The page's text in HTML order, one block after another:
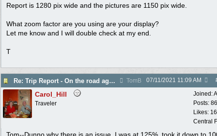
Report is 1280 pix wide and the pictures are 1150 pix wide.
What zoom factor are you using are your display?
Let me know and I will double check at my end.
T
Re: Trip Report - On the road again in AZ TomB 07/11/2021 11:09 AM
Joined:
Posts:
Likes:
Central
Carol_Hill
Traveler